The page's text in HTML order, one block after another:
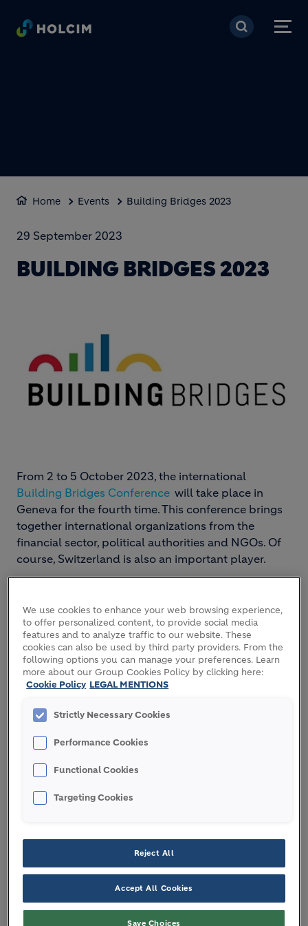
Skip to main content
Home Events Building Bridges 2023
29 September 2023
BUILDING BRIDGES 2023
From 2 to 5 October 2023, the international
Building Bridges Conference will take place in
Geneva for the fourth time. This conference brings
together international organizations from the
financial sector, political authorities and NGOs. Of
course, Switzerland is also an important player.
Date: 2-5 October, 2023
Location:Geneva, Switzerland
PARTICIPATING HOLCIM
EXPERTS
We use cookies to enhance your web browsing experience,
to offer personalized content, to provide social media
features and to analyze traffic to our website. These
cookies can also be used by third party providers. From the
following options you can manage your preferences. Learn
more about our Group Cookies Policy by clicking here:
Cookie Policy LEGAL MENTIONS
Strictly Necessary Cookies
Performance Cookies
Functional Cookies
Targeting Cookies
Reject All
Accept All Cookies
Save Choices